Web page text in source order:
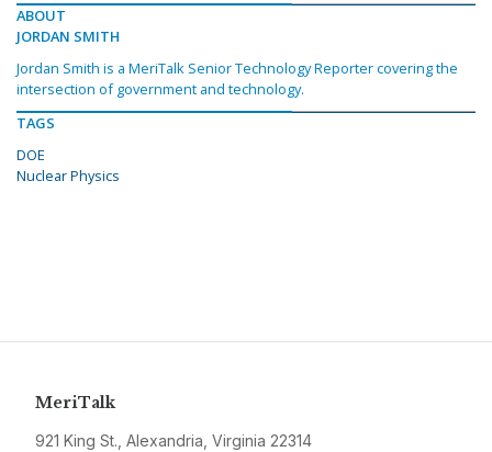
ABOUT
JORDAN SMITH
Jordan Smith is a MeriTalk Senior Technology Reporter covering the
intersection of government and technology.
TAGS
DOE
Nuclear Physics
MeriTalk
921 King St., Alexandria, Virginia 22314